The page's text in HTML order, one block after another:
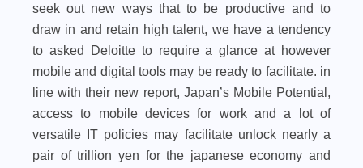
seek out new ways that to be productive and to
draw in and retain high talent, we have a tendency
to asked Deloitte to require a glance at however
mobile and digital tools may be ready to facilitate. in
line with their new report, Japan’s Mobile Potential,
access to mobile devices for work and a lot of
versatile IT policies may facilitate unlock nearly a
pair of trillion yen for the japanese economy and